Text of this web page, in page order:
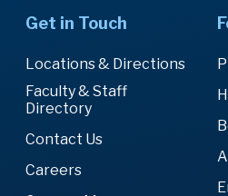
Get in Touch
Locations & Directions
Faculty & Staff
Directory
Contact Us
Careers